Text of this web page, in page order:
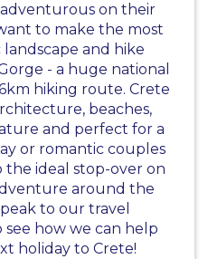
on their
to make the most
landscape and hike
- a huge national
hiking route. Crete
beaches,
and perfect for a
or romantic couples
the ideal stop-over on
around the
to our travel
how we can help
holiday to Crete!